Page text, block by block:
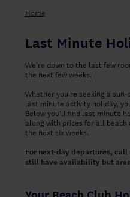
Home
Last Minute
We're down to the last few
the next few weeks.
Whether you're seeking a
last minute activity holiday,
Below you'll find last minute
along with prices for all
the next six weeks.
For next-day departures,
still have availability but
Your Beach Club